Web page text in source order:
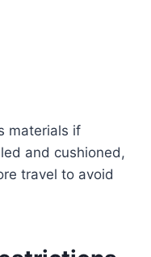
materials if
and cushioned,
travel to avoid